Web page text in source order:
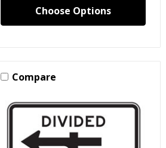
Choose Options
Compare